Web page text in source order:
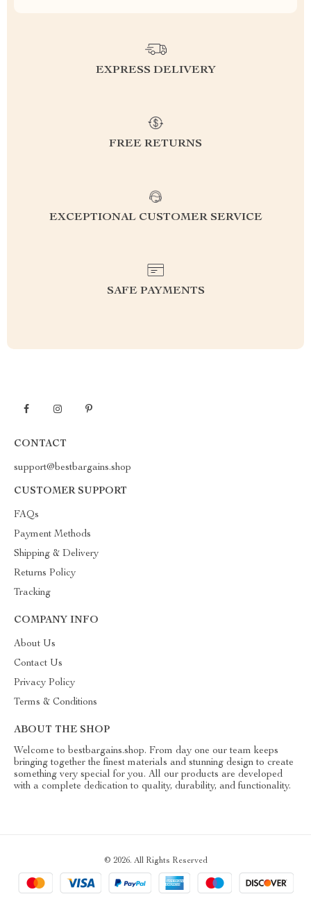
EXPRESS DELIVERY
FREE RETURNS
EXCEPTIONAL CUSTOMER SERVICE
SAFE PAYMENTS
CONTACT
support@bestbargains.shop
CUSTOMER SUPPORT
FAQs
Payment Methods
Shipping & Delivery
Returns Policy
Tracking
COMPANY INFO
About Us
Contact Us
Privacy Policy
Terms & Conditions
ABOUT THE SHOP
Welcome to bestbargains.shop. From day one our team keeps
bringing together the finest materials and stunning design to create
something very special for you. All our products are developed
with a complete dedication to quality, durability, and functionality.
© 2026. All Rights Reserved